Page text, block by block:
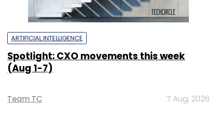
ARTIFICIAL INTELLIGENCE
Spotlight: CXO movements this week
(Aug 1-7)
Team TC 7 Aug, 2026